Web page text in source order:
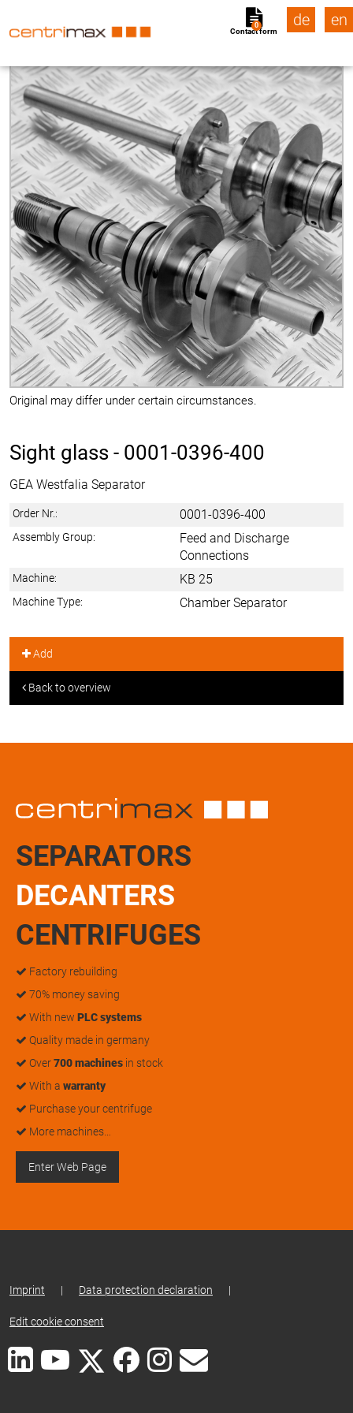
Contact form
0 de en
Original may differ under certain circumstances.
Sight glass - 0001-0396-400
GEA Westfalia Separator
Order Nr.: 0001-0396-400
Assembly Group:
Feed and Discharge
Connections
Machine: KB 25
Machine Type: Chamber Separator
Add
Back to overview
SEPARATORS
DECANTERS
CENTRIFUGES
Factory rebuilding
70% money saving
With new PLC systems
Quality made in germany
Over700 machines in stock
With a warranty
Purchase your centrifuge
More machines…
Enter Web Page
Imprint | Data protection declaration |
Edit cookie consent